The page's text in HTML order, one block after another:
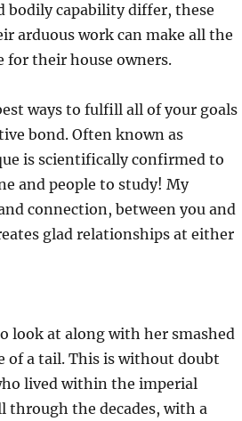
bodily capability differ, these
arduous work can make all the
their house owners.
ways to fulfill all of your goals
bond. Often known as
is scientifically confirmed to
and people to study! My
connection, between you and
glad relationships at either
look at along with her smashed
of a tail. This is without doubt
lived within the imperial
through the decades, with a